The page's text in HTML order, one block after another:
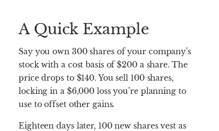
A Quick Example
Say you own 300 shares of your company’s
stock with a cost basis of $200 a share. The
price drops to $140. You sell 100 shares,
locking in a $6,000 loss you’re planning to
use to offset other gains.
Eighteen days later, 100 new shares vest as